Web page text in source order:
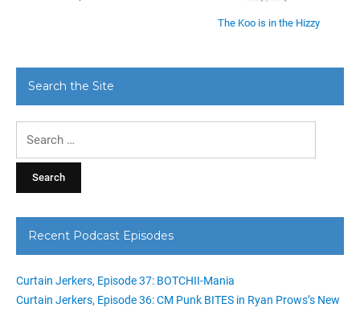
The Koo is in the Hizzy
Search the Site
Recent Podcast Episodes
Curtain Jerkers, Episode 37: BOTCHII-Mania
Curtain Jerkers, Episode 36: CM Punk BITES in Ryan Prows’s New